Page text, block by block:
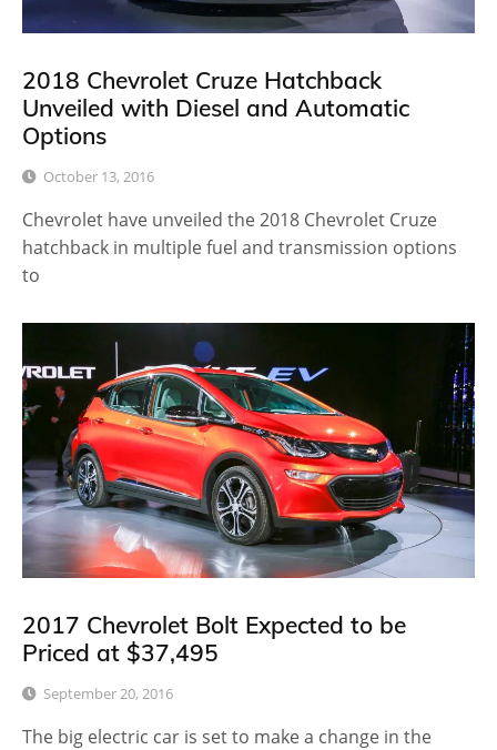
2018 Chevrolet Cruze Hatchback
Unveiled with Diesel and Automatic
Options
October 13, 2016
Chevrolet have unveiled the 2018 Chevrolet Cruze
hatchback in multiple fuel and transmission options
to
2017 Chevrolet Bolt Expected to be
Priced at $37,495
September 20, 2016
The big electric car is set to make a change in the